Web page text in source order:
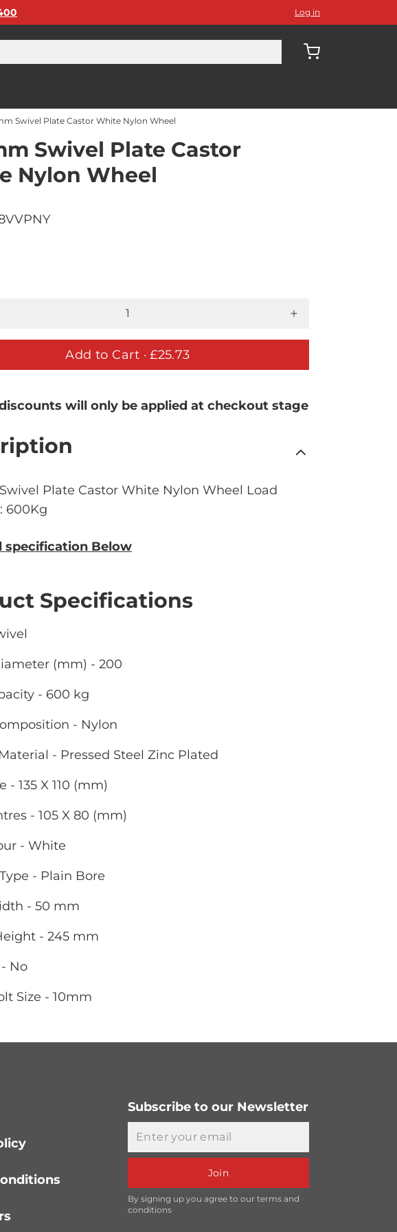
Log in
Swivel Plate Castor White Nylon Wheel
Swivel Plate Castor
Nylon Wheel
Add to Cart · £25.73
will only be applied at checkout stage
Plate Castor White Nylon Wheel Load
600Kg
specification Below
Specifications
(mm) - 200
- 600 kg
- Nylon
- Pressed Steel Zinc Plated
- 135 X 110 (mm)
- 105 X 80 (mm)
- White
- Plain Bore
- 50 mm
- 245 mm
No
Size - 10mm
Subscribe to our Newsletter
Join
By signing up you agree to our terms and
conditions